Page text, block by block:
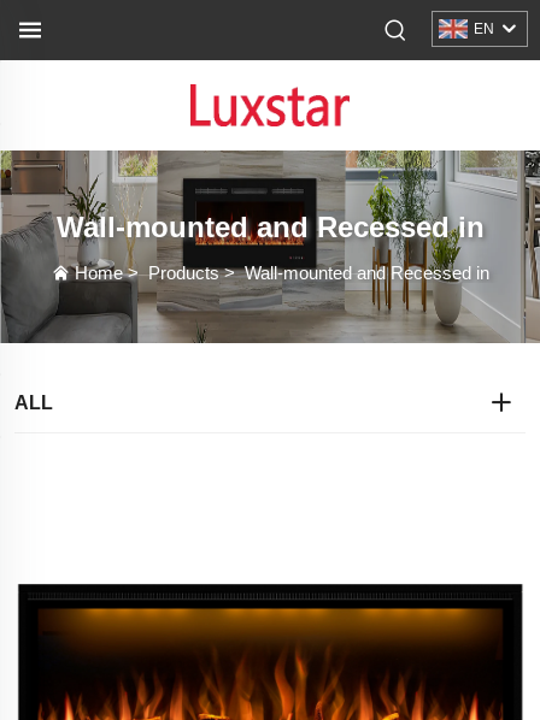
EN
Wall-mounted and Recessed in
Home>Products>Wall-mounted and Recessed in
ALL